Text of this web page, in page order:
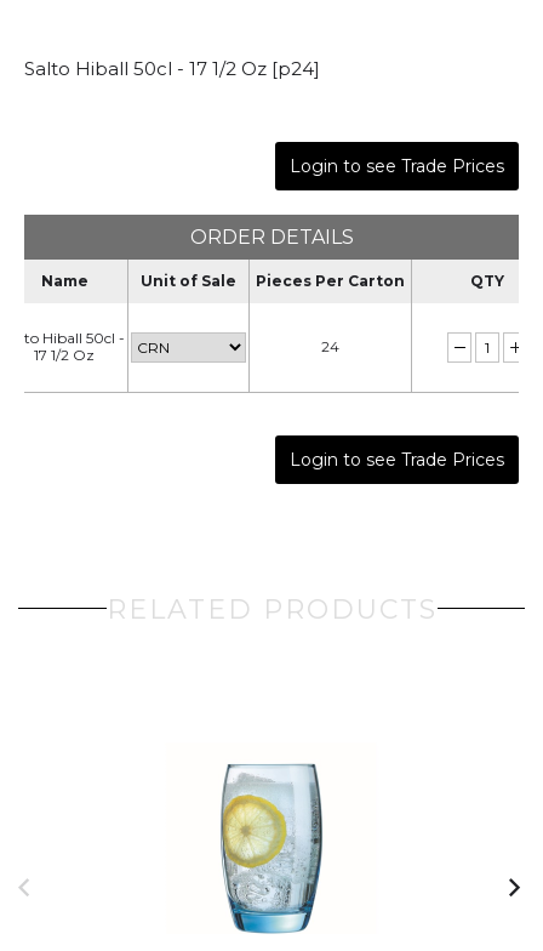
Salto Hiball 50cl - 17 1/2 Oz [p24]
Login to see Trade Prices
ORDER DETAILS
Name Unit of Sale Pieces Per Carton QTY
Salto Hiball 50cl -
17 1/2 Oz
24
Login to see Trade Prices
RELATED PRODUCTS